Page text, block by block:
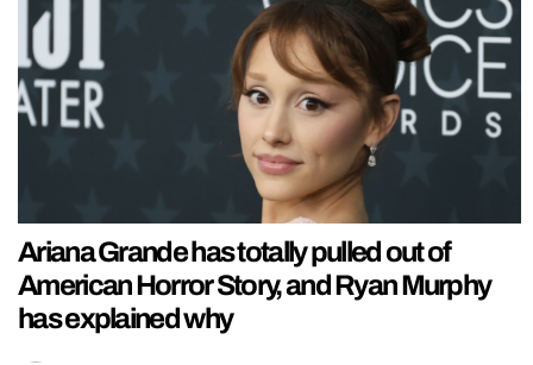
Ariana Grande has totally pulled out of
American Horror Story, and Ryan Murphy
has explained why